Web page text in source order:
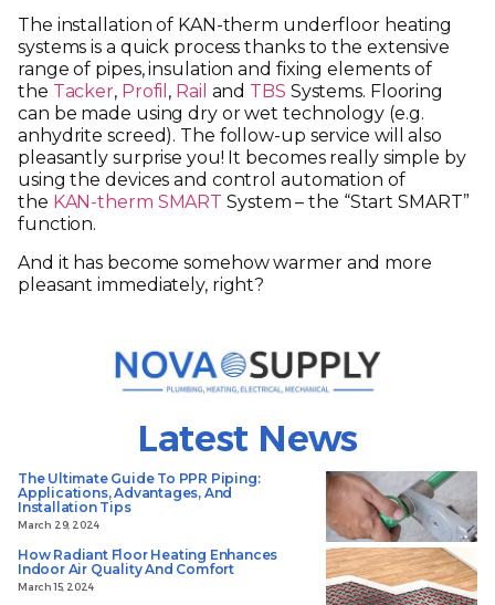
The installation of KAN-therm underfloor heating
systems is a quick process thanks to the extensive
range of pipes, insulation and fixing elements of
the Tacker, Profil , Rail and TBS Systems. Flooring
can be made using dry or wet technology (e.g.
anhydrite screed). The follow-up service will also
pleasantly surprise you! It becomes really simple by
using the devices and control automation of
the KAN-therm SMART System – the “Start SMART”
function.
And it has become somehow warmer and more
pleasant immediately, right?
Latest News
The Ultimate Guide To PPR Piping:
Applications, Advantages, And
Installation Tips
March 29, 2024
How Radiant Floor Heating Enhances
Indoor Air Quality And Comfort
March 15, 2024